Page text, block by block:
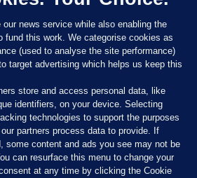
our news service while also enabling the
fund this work. We categorise cookies as
(used to analyse the site performance)
target advertising which helps us keep this
store and access personal data, like
identifiers, on your device. Selecting
technologies to support the purposes
partners process data to provide. If
some content and ads you see may not be
can resurface this menu to change your
at any time by clicking the Cookie